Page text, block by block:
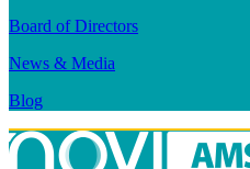
Board of Directors
News & Media
Blog